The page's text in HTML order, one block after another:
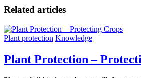
Related articles
Plant protection Knowledge
Plant Protection –